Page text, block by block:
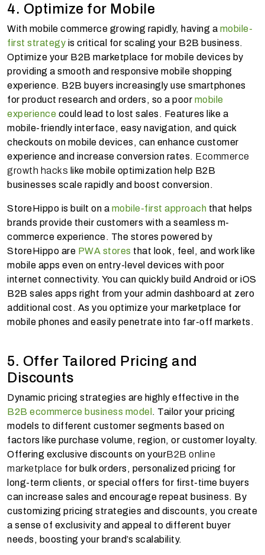
4. Optimize for Mobile
With mobile commerce growing rapidly, having a mobile-
first strategy is critical for scaling your B2B business.
Optimize your B2B marketplace for mobile devices by
providing a smooth and responsive mobile shopping
experience. B2B buyers increasingly use smartphones
for product research and orders, so a poor mobile
experience could lead to lost sales. Features like a
mobile-friendly interface, easy navigation, and quick
checkouts on mobile devices, can enhance customer
experience and increase conversion rates. Ecommerce
growth hacks like mobile optimization help B2B
businesses scale rapidly and boost conversion.
StoreHippo is built on a mobile-first approach that helps
brands provide their customers with a seamless m-
commerce experience. The stores powered by
StoreHippo are PWA stores that look, feel, and work like
mobile apps even on entry-level devices with poor
internet connectivity. You can quickly build Android or iOS
B2B sales apps right from your admin dashboard at zero
additional cost. As you optimize your marketplace for
mobile phones and easily penetrate into far-off markets.
5. Offer Tailored Pricing and
Discounts
Dynamic pricing strategies are highly effective in the
B2B ecommerce business model . Tailor your pricing
models to different customer segments based on
factors like purchase volume, region, or customer loyalty.
Offering exclusive discounts on yourB2B online
marketplace for bulk orders, personalized pricing for
long-term clients, or special offers for first-time buyers
can increase sales and encourage repeat business. By
customizing pricing strategies and discounts, you create
a sense of exclusivity and appeal to different buyer
needs, boosting your brand’s scalability.